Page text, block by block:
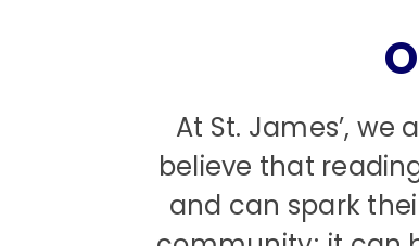
At St. James’,
believe that
and can spark